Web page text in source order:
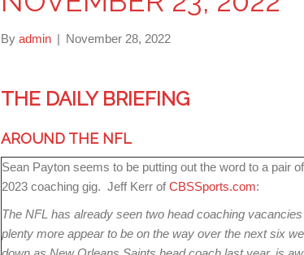
By admin | November 28, 2022
THE DAILY BRIEFING
AROUND THE NFL
Sean Payton seems to be putting out the word to a pair
2023 coaching gig. Jeff Kerr ofCBSSports.com:
The NFL has already seen two head coaching
plenty more appear to be on the way over the next six